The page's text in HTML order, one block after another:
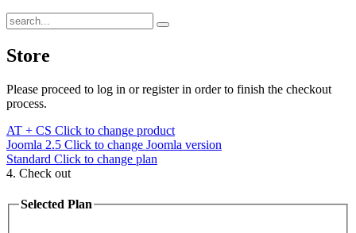
Store
Please proceed to log in or register in order to finish the checkout
process.
AT + CS Click to change product
Joomla 2.5 Click to change Joomla version
Standard Click to change plan
4. Check out
Selected Plan